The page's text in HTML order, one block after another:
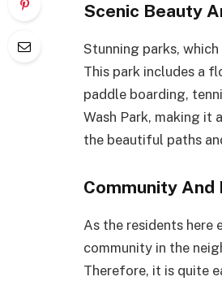
Scenic Beauty
Stunning parks,
This park includes a
paddle boarding,
Wash Park, making it
the beautiful paths
Community
As the residents here
community in the
Therefore, it is quite